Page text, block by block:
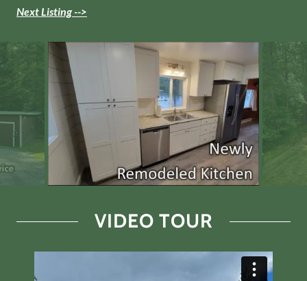
Next Listing -->
VIDEO TOUR